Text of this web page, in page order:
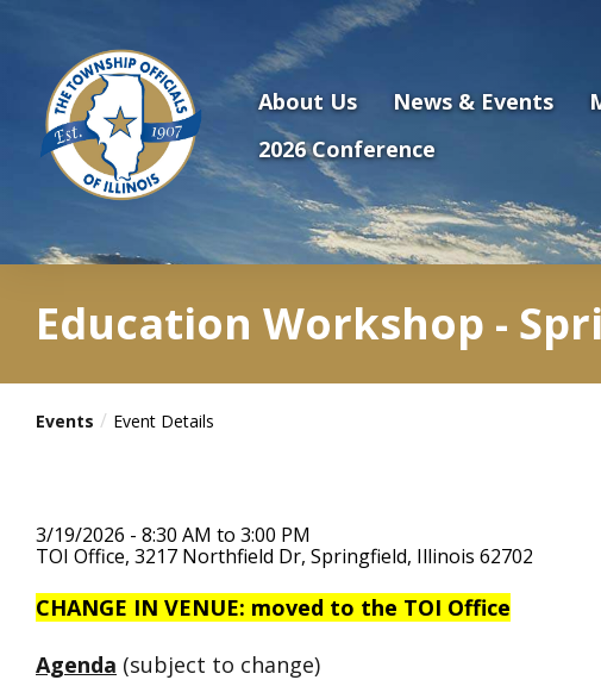
Antilles.theme.getSiteName
About Us News & Events
2026 Conference
Education Workshop -
Events Event Details
3/19/2026 - 8:30 AM to 3:00 PM
TOI Office, 3217 Northfield Dr, Springfield, Illinois 62702
CHANGE IN VENUE: moved to the TOI Office
Agenda (subject to change)